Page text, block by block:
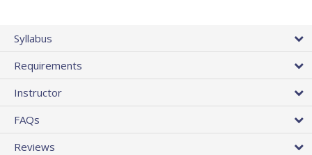
Syllabus
Requirements
Instructor
FAQs
Reviews